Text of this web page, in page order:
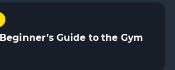
Guide to the Gym